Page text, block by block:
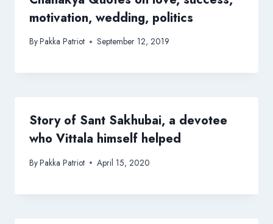
motivation, wedding, politics
ByPakka Patriot September 12, 2019
Story of Sant Sakhubai, a devotee
who Vittala himself helped
ByPakka Patriot April 15, 2020